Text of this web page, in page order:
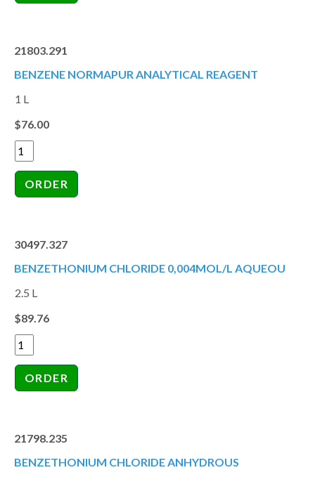
21803.291
BENZENE NORMAPUR ANALYTICAL REAGENT
1 L
$76.00
30497.327
BENZETHONIUM CHLORIDE 0,004MOL/L AQUEOU
2.5 L
$89.76
21798.235
BENZETHONIUM CHLORIDE ANHYDROUS